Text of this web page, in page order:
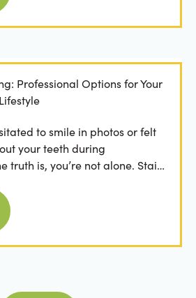
Professional Options for Your
to smile in photos or felt
your teeth during
truth is, you’re not alone. Stains